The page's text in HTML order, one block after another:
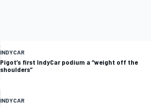
INDYCAR
Pigot’s first IndyCar podium a “weight off the
shoulders”
INDYCAR